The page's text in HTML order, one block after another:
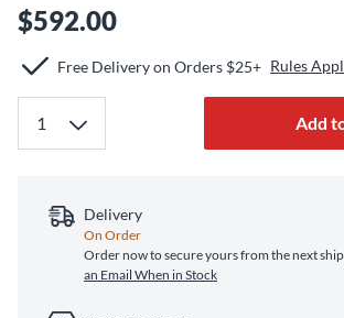
$592.00
Free Delivery on Orders $25+ Rules
Add
Delivery
On Order
Order now to secure yours from the next
an Email When in Stock